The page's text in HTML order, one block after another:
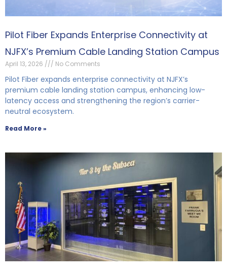
Pilot Fiber Expands Enterprise Connectivity at
NJFX’s Premium Cable Landing Station Campus
April 13, 2026 No Comments
Pilot Fiber expands enterprise connectivity at NJFX’s
premium cable landing station campus, enhancing low-
latency access and strengthening the region’s carrier-
neutral ecosystem.
Read More »